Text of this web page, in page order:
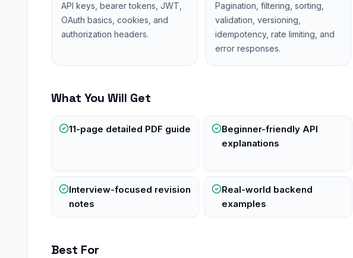
API keys, bearer tokens, JWT,
OAuth basics, cookies, and
authorization headers.
Pagination, filtering, sorting,
validation, versioning,
idempotency, rate limiting, and
error responses.
What You Will Get
11-page detailed PDF guide
Beginner-friendly API
explanations
Interview-focused revision
notes
Real-world backend
examples
Best For